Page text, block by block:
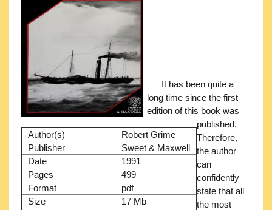
Author(s)
Robert Grime
Publisher
Sweet & Maxwell
Date
1991
Pages
499
Format
pdf
Size
17 Mb
It has been quite a
long time since the first
edition of this book was
published.
Therefore,
the author
can
confidently
state that all
the most